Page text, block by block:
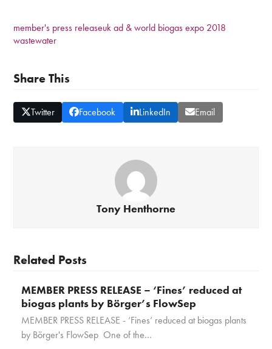
member's press releaseuk ad & world biogas expo 2018
wastewater
Share This
Twitter Facebook LinkedIn Email
Tony Henthorne
Related Posts
MEMBER PRESS RELEASE – ‘Fines’ reduced at
biogas plants by Börger’s FlowSep
MEMBER PRESS RELEASE - ‘Fines’ reduced at biogas plants
by Börger's FlowSep One of the…